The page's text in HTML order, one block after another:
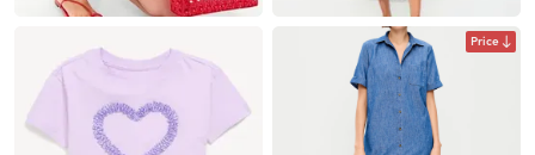
Price